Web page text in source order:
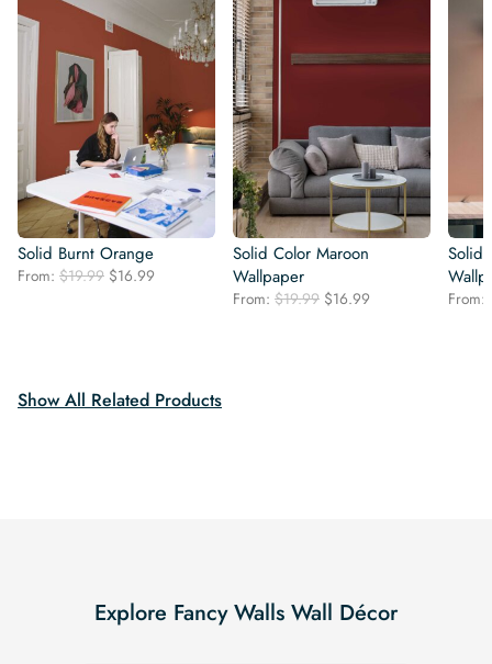
Solid Burnt Orange
From: $19.99 Original
$16.99
Solid Color Maroon
Wallpaper
From: $19.99 Original
$16.99
Solid
From:
Show All Related Products
Explore Fancy Walls Wall Décor